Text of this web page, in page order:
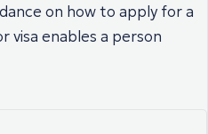
on how to apply for a
visa enables a person